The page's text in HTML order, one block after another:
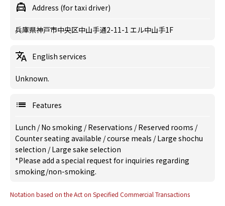
Address (for taxi driver)
兵庫県神戸市中央区中山手通2-11-1 エル中山手1F
English services
Unknown.
Features
Lunch /No smoking /Reservations /Reserved rooms /
Counter seating available /course meals /Large shochu
selection /Large sake selection
*Please add a special request for inquiries regarding
smoking/non-smoking.
Notation based on the Act on Specified Commercial Transactions